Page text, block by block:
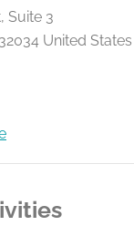
Suite 3
32034 United States